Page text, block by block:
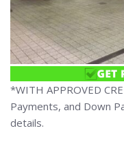
*WITH APPROVED
Payments, and Down
details.